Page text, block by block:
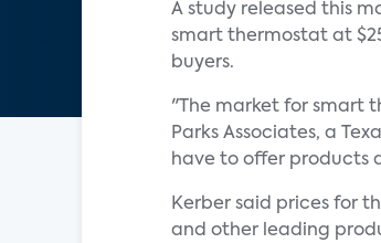
A study released this
smart thermostat at
buyers.
"The market for smart
Parks Associates, a
have to offer products
Kerber said prices for
and other leading